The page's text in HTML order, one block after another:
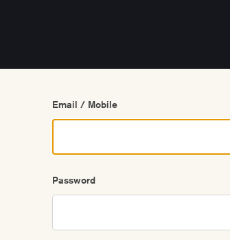
Email / Mobile
Password